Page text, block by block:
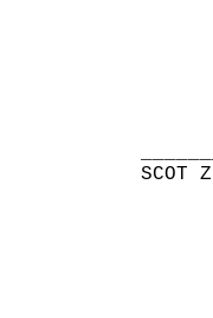
SCOT